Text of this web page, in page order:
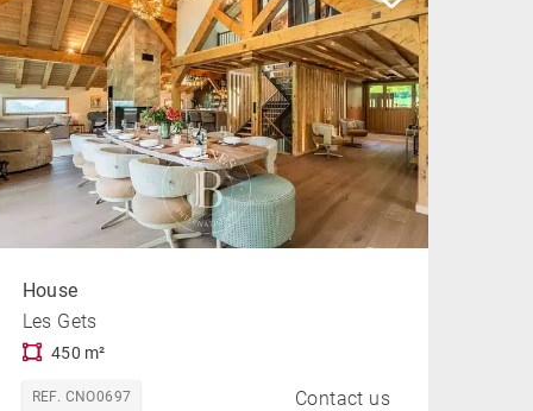
House
Les Gets
450 m²
REF. CNO0697 Contact us